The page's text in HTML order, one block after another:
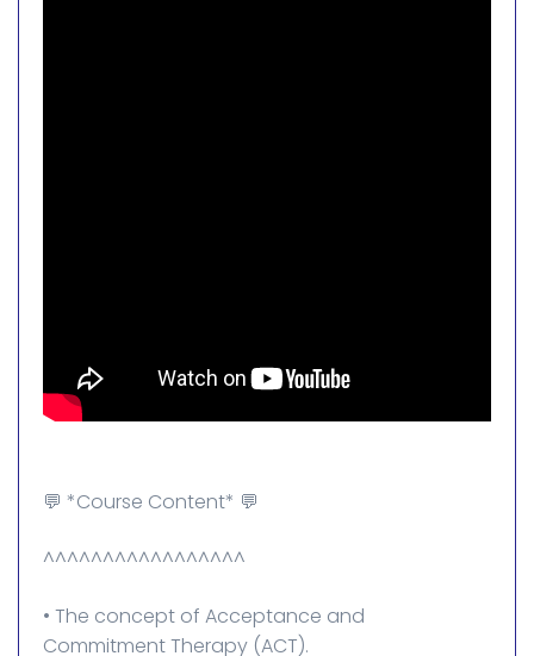
💬 *Course Content* 💬
^^^^^^^^^^^^^^^^^
• The concept of Acceptance and
Commitment Therapy (ACT).